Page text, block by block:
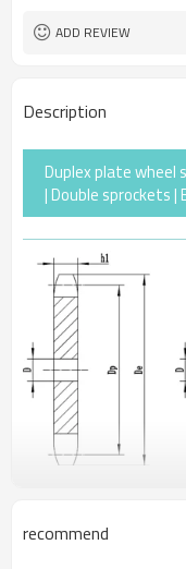
ADD REVIEW
Description
Duplex plate wheel
| Double sprockets
recommend